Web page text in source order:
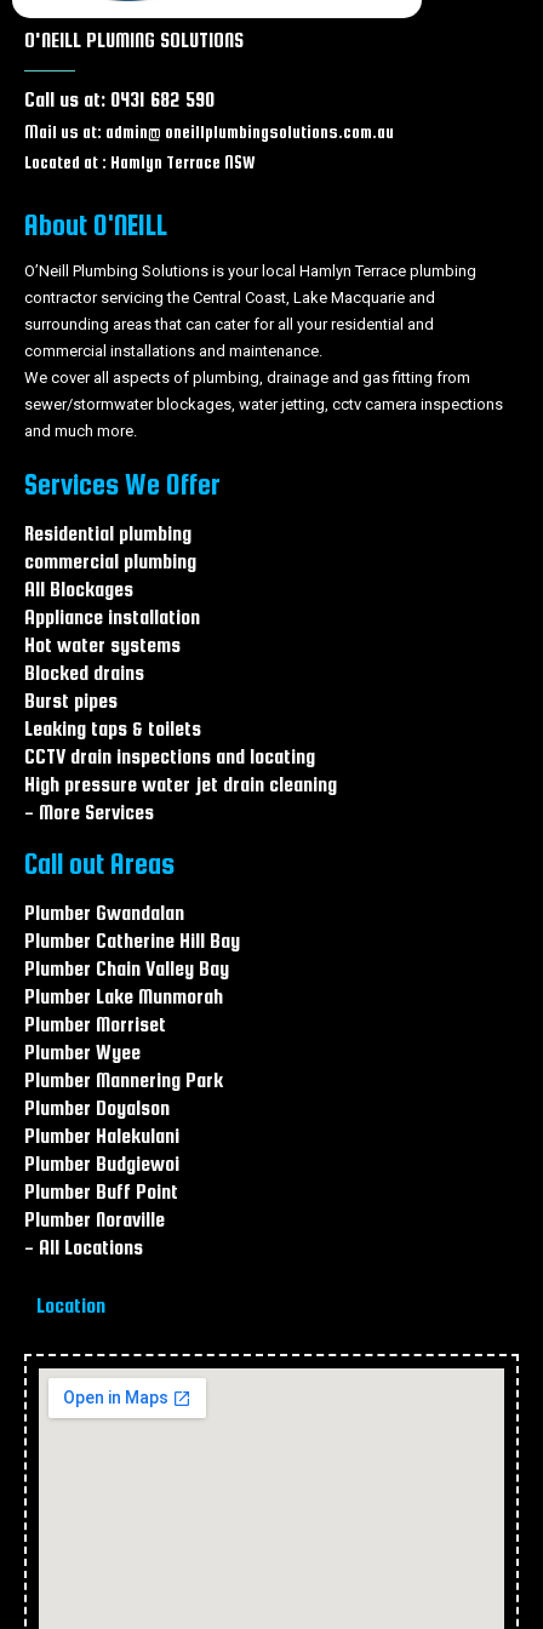
Leaking Taps & Toilets Wallarah
Leaking Taps & Toilets Wadalba
Leaking Taps & Toilets Wyongah
Leaking Taps & Toilets Caves beach
Leaking Taps & Toilets Forresters beach
Leaking Taps & Toilets Tacoma
Leaking Taps & Toilets Tuggerah
Leaking Taps & Toilets Berkeley Vale
Leaking Taps & Toilets Tumbi Umbi
Leaking Taps & Toilets Woongarrah
Leaking Taps & Toilets Swansea
Leaking Taps & Toilets Glenning Valley
Leaking Taps & Toilets Ourimbah
Leaking Taps & Toilets Lisarow
Leaking Taps & Toilets Long Jetty
Leaking Taps & Toilets Wamberal
Leaking Taps & Toilets Central coast
Leaking Taps & Toilets Hamlyn terrace
Leaking Taps & Toilets Warnervale
O'NEILL PLUMING SOLUTIONS
Call us at: 0431 682 590
Mail us at: admin@ oneillplumbingsolutions.com.au
Located at : Hamlyn Terrace NSW
About O'NEILL
O’Neill Plumbing Solutions is your local Hamlyn Terrace plumbing
contractor servicing the Central Coast, Lake Macquarie and
surrounding areas that can cater for all your residential and
commercial installations and maintenance.
We cover all aspects of plumbing, drainage and gas fitting from
sewer/stormwater blockages, water jetting, cctv camera inspections
and much more.
Services We Offer
Residential plumbing
commercial plumbing
All Blockages
Appliance installation
Hot water systems
Blocked drains
Burst pipes
Leaking taps & toilets
CCTV drain inspections and locating
High pressure water jet drain cleaning
- More Services
Call out Areas
Plumber Gwandalan
Plumber Catherine Hill Bay
Plumber Chain Valley Bay
Plumber Lake Munmorah
Plumber Morriset
Plumber Wyee
Plumber Mannering Park
Plumber Doyalson
Plumber Halekulani
Plumber Budgiewoi
Plumber Buff Point
Plumber Noraville
- All Locations
Location